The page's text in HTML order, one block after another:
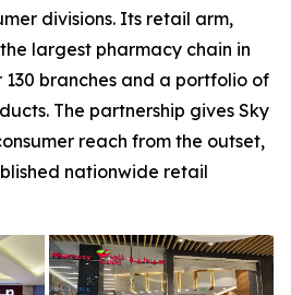
divisions. Its retail arm,
the largest pharmacy chain in
branches and a portfolio of
The partnership gives Sky
reach from the outset,
nationwide retail